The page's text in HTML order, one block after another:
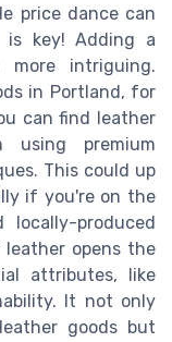
price dance can
key! Adding a
intriguing.
in Portland, for
can find leather
using premium
This could up
if you're on the
produced
leather opens the
attributes, like
It not only
goods but